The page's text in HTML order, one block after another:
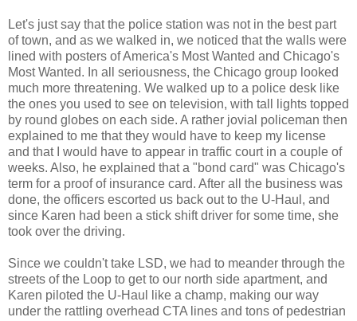
Let's just say that the police station was not in the best part
of town, and as we walked in, we noticed that the walls were
lined with posters of America's Most Wanted and Chicago's
Most Wanted. In all seriousness, the Chicago group looked
much more threatening. We walked up to a police desk like
the ones you used to see on television, with tall lights topped
by round globes on each side. A rather jovial policeman then
explained to me that they would have to keep my license
and that I would have to appear in traffic court in a couple of
weeks. Also, he explained that a "bond card" was Chicago's
term for a proof of insurance card. After all the business was
done, the officers escorted us back out to the U-Haul, and
since Karen had been a stick shift driver for some time, she
took over the driving.
Since we couldn't take LSD, we had to meander through the
streets of the Loop to get to our north side apartment, and
Karen piloted the U-Haul like a champ, making our way
under the rattling overhead CTA lines and tons of pedestrian